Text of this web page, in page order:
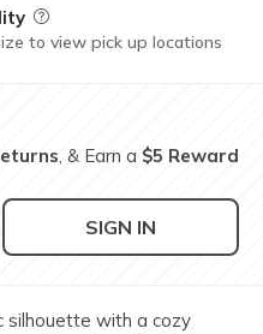
Field Description
to view pick up locations
, & Earn a $5 Reward
SIGN IN
silhouette with a cozy